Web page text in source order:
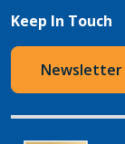
Keep In Touch
Newsletter